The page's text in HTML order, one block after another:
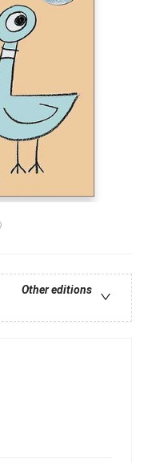
Other editions